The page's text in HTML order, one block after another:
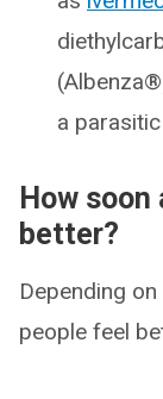
a
How
better?
Depending
people feel